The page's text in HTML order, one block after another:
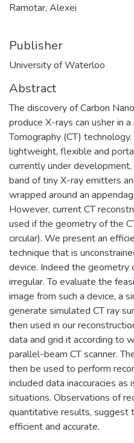
Ramotar, Alexei
Publisher
University of Waterloo
Abstract
The discovery of Carbon
produce X-rays can usher in
Tomography (CT)
lightweight, flexible and
currently under
band of tiny X-ray emitters
wrapped around an
However, current CT
used if the geometry of the
circular). We present an
technique that is
device. Indeed the geometry
irregular. To evaluate the
image from such a device, a
generate simulated CT ray
then used in our
data and grid it according to
parallel-beam CT scanner.
then be used to perform
included data inaccuracies
situations. Observations of
quantitative results, suggest
efficient and accurate.